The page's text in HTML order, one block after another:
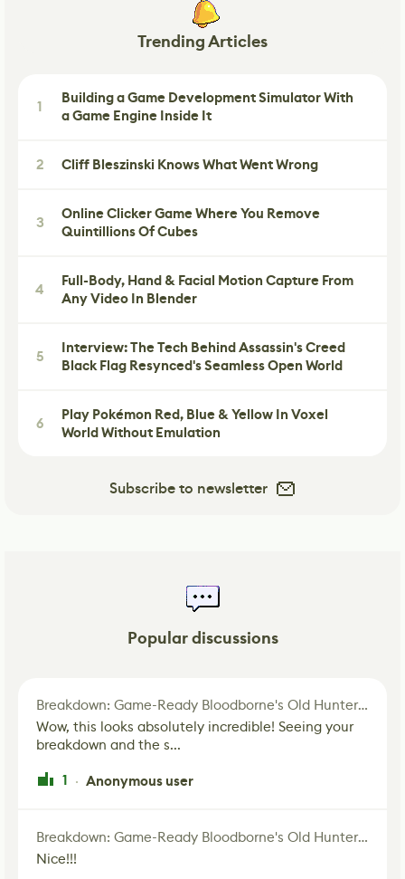
Trending Articles
1
Building a Game Development Simulator With
a Game Engine Inside It
2 Cliff Bleszinski Knows What Went Wrong
3
Online Clicker Game Where You Remove
Quintillions Of Cubes
4
Full-Body, Hand & Facial Motion Capture From
Any Video In Blender
5
Interview: The Tech Behind Assassin's Creed
Black Flag Resynced's Seamless Open World
6
Play Pokémon Red, Blue & Yellow In Voxel
World Without Emulation
Subscribe to newsletter
Popular discussions
Breakdown: Game-Ready Bloodborne's Old Hunter Fan Art
Wow, this looks absolutely incredible! Seeing your
breakdown and the s...
1 · Anonymous user
Breakdown: Game-Ready Bloodborne's Old Hunter Fan Art
Nice!!!